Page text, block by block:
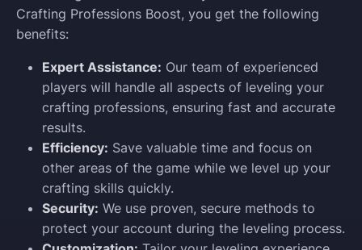
Crafting Professions Boost, you get the following
benefits:
Expert Assistance: Our team of experienced
players will handle all aspects of leveling your
crafting professions, ensuring fast and accurate
results.
Efficiency: Save valuable time and focus on
other areas of the game while we level up your
crafting skills quickly.
Security: We use proven, secure methods to
protect your account during the leveling process.